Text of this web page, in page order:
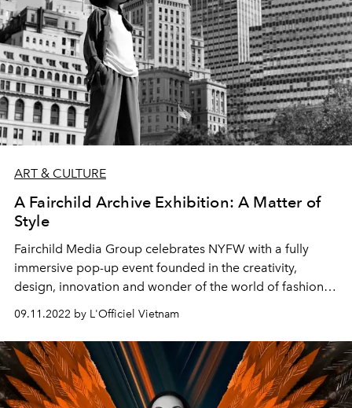
ART & CULTURE
A Fairchild Archive Exhibition: A Matter of
Style
Fairchild Media Group celebrates NYFW with a fully
immersive pop-up event founded in the creativity,
design, innovation and wonder of the world of fashion.
The museum experience offers the fashion community
the chance to engage and interact with decades of the
most elaborate and impactful fashion moments from the
runways to the silver screen to the streets of iconic
fashion cities, making this season a truly fashionable
affair.
09.11.2022 by L'Officiel Vietnam